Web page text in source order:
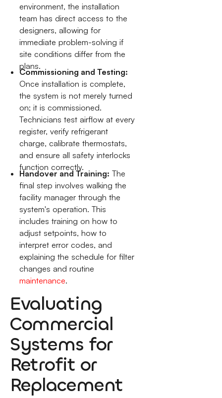
environment, the installation
team has direct access to the
designers, allowing for
immediate problem-solving if
site conditions differ from the
plans.
Commissioning and Testing:
Once installation is complete,
the system is not merely turned
on; it is commissioned.
Technicians test airflow at every
register, verify refrigerant
charge, calibrate thermostats,
and ensure all safety interlocks
function correctly.
Handover and Training: The
final step involves walking the
facility manager through the
system's operation. This
includes training on how to
adjust setpoints, how to
interpret error codes, and
explaining the schedule for filter
changes and routine
maintenance.
Evaluating
Commercial
Systems for
Retrofit or
Replacement